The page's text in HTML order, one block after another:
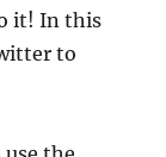
it! In this
to